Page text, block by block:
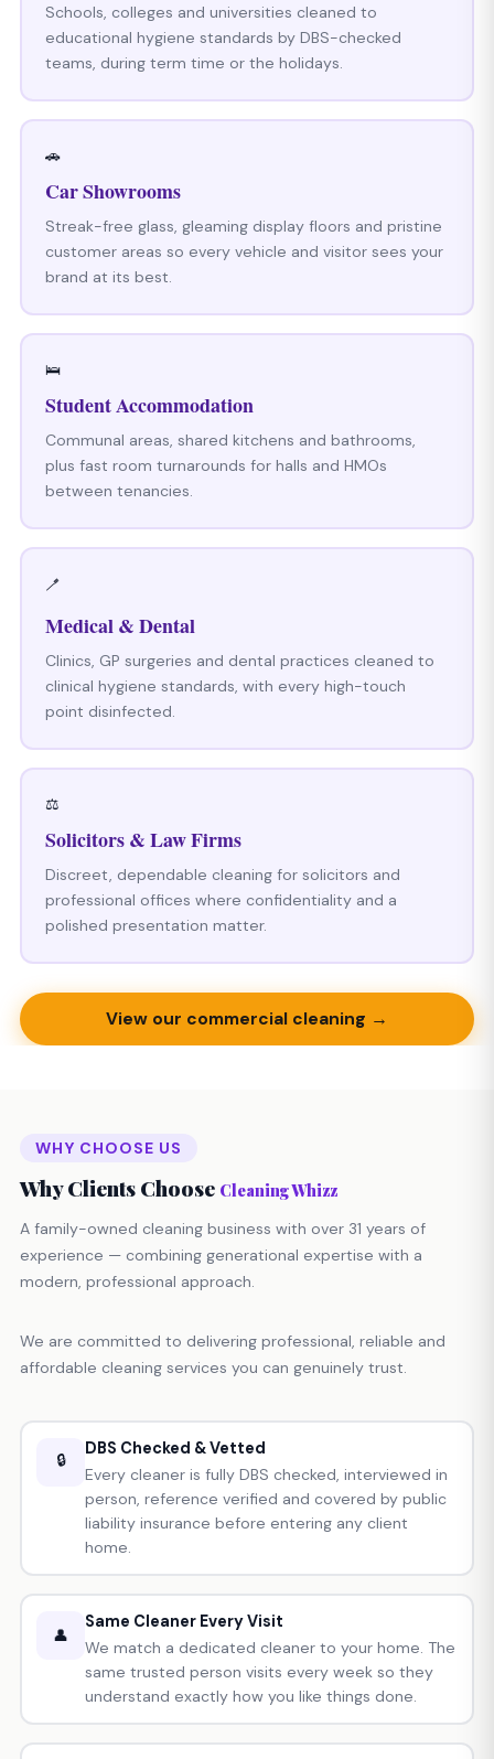
Schools, colleges and universities cleaned to
educational hygiene standards by DBS-checked
teams, during term time or the holidays.
🚗
Car Showrooms
Streak-free glass, gleaming display floors and pristine
customer areas so every vehicle and visitor sees your
brand at its best.
🛌
Student Accommodation
Communal areas, shared kitchens and bathrooms,
plus fast room turnarounds for halls and HMOs
between tenancies.
🪥
Medical & Dental
Clinics, GP surgeries and dental practices cleaned to
clinical hygiene standards, with every high-touch
point disinfected.
⚖️
Solicitors & Law Firms
Discreet, dependable cleaning for solicitors and
professional offices where confidentiality and a
polished presentation matter.
View our commercial cleaning →
WHY CHOOSE US
Why Clients Choose Cleaning Whizz
A family-owned cleaning business with over 31 years of
experience — combining generational expertise with a
modern, professional approach.
We are committed to delivering professional, reliable and
affordable cleaning services you can genuinely trust.
🔒
DBS Checked & Vetted
Every cleaner is fully DBS checked, interviewed in
person, reference verified and covered by public
liability insurance before entering any client
home.
👤
Same Cleaner Every Visit
We match a dedicated cleaner to your home. The
same trusted person visits every week so they
understand exactly how you like things done.